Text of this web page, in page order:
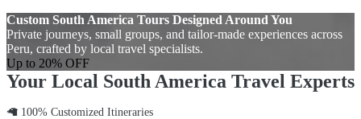
Custom South America Tours Designed Around You
Private journeys, small groups, and tailor-made experiences across
Peru, crafted by local travel specialists.
Up to 20% OFF
Your Local South America Travel Experts
🦙 100% Customized Itineraries